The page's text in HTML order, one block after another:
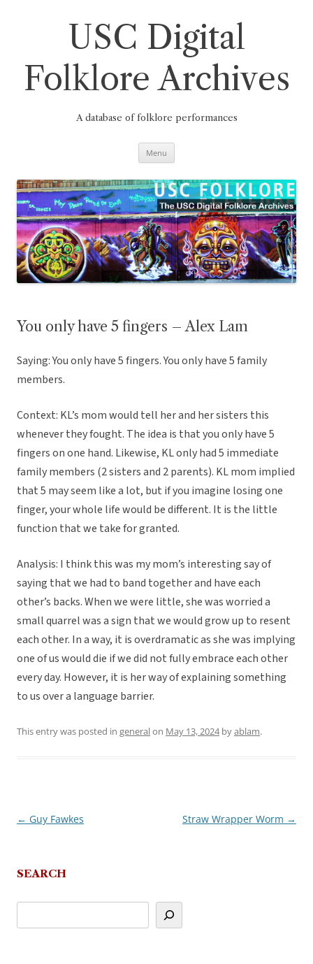
USC Digital
Folklore Archives
A database of folklore performances
Menu
You only have 5 fingers – Alex Lam
Saying: You only have 5 fingers. You only have 5 family
members.
Context: KL’s mom would tell her and her sisters this
whenever they fought. The idea is that you only have 5
fingers on one hand. Likewise, KL only had 5 immediate
family members (2 sisters and 2 parents). KL mom implied
that 5 may seem like a lot, but if you imagine losing one
finger, your whole life would be different. It is the little
function that we take for granted.
Analysis: I think this was my mom’s interesting say of
saying that we had to band together and have each
other’s backs. When we were little, she was worried a
small quarrel was a sign that we would grow up to resent
each other. In a way, it is overdramatic as she was implying
one of us would die if we did not fully embrace each other
every day. However, it is her way of explaining something
to us over a language barrier.
This entry was posted in generalon May 13, 2024byablam.
Post
← Guy Fawkes Straw Wrapper Worm →
SEARCH